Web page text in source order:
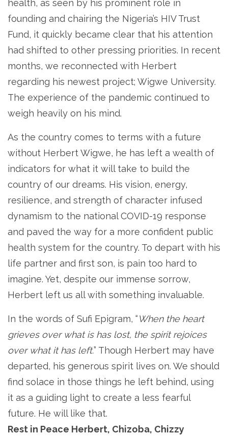
health, as seen by his prominent role in
founding and chairing the Nigeria’s HIV Trust
Fund, it quickly became clear that his attention
had shifted to other pressing priorities. In recent
months, we reconnected with Herbert
regarding his newest project; Wigwe University.
The experience of the pandemic continued to
weigh heavily on his mind.
As the country comes to terms with a future
without Herbert Wigwe, he has left a wealth of
indicators for what it will take to build the
country of our dreams. His vision, energy,
resilience, and strength of character infused
dynamism to the national COVID-19 response
and paved the way for a more confident public
health system for the country. To depart with his
life partner and first son, is pain too hard to
imagine. Yet, despite our immense sorrow,
Herbert left us all with something invaluable.
In the words of Sufi Epigram, “When the heart
grieves over what is has lost, the spirit rejoices
over what it has left.” Though Herbert may have
departed, his generous spirit lives on. We should
find solace in those things he left behind, using
it as a guiding light to create a less fearful
future. He will like that.
Rest in Peace Herbert, Chizoba, Chizzy